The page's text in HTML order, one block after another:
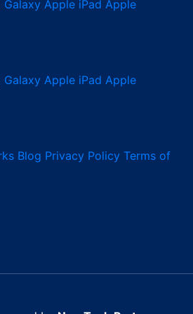
Galaxy Apple iPad Apple
Galaxy Apple iPad Apple
Blog Privacy Policy Terms of